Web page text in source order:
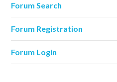
Forum Search
Forum Registration
Forum Login